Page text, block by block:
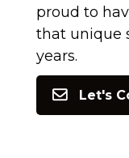
proud to
that unique
years.
Let's